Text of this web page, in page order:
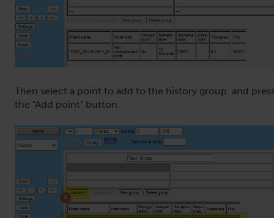
Then select a point to add to the history group. and
the "Add point" button.